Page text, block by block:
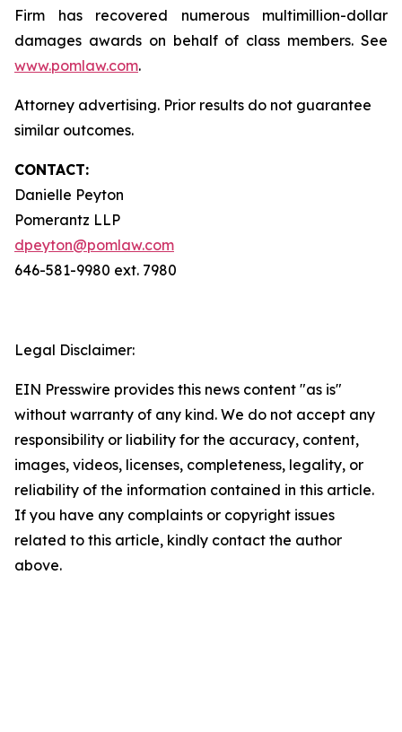
Firm has recovered numerous multimillion-dollar
damages awards on behalf of class members. See
www.pomlaw.com.
Attorney advertising. Prior results do not guarantee
similar outcomes.
CONTACT:
Danielle Peyton
Pomerantz LLP
dpeyton@pomlaw.com
646-581-9980 ext. 7980
Legal Disclaimer:
EIN Presswire provides this news content "as is"
without warranty of any kind. We do not accept any
responsibility or liability for the accuracy, content,
images, videos, licenses, completeness, legality, or
reliability of the information contained in this article.
If you have any complaints or copyright issues
related to this article, kindly contact the author
above.